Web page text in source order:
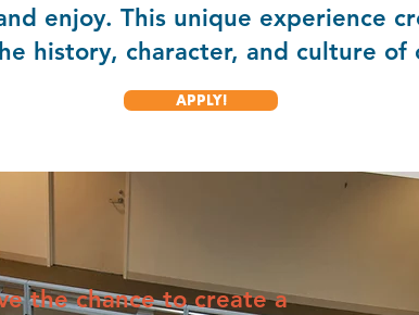
enjoy. This unique experience
history, character, and culture
APPLY!
the chance to create a